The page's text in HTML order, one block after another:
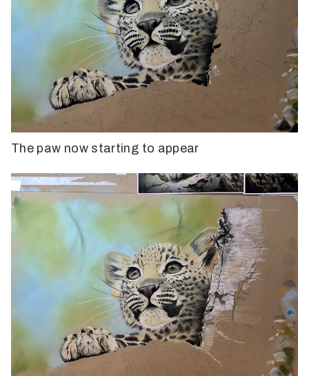
The paw now starting to appear